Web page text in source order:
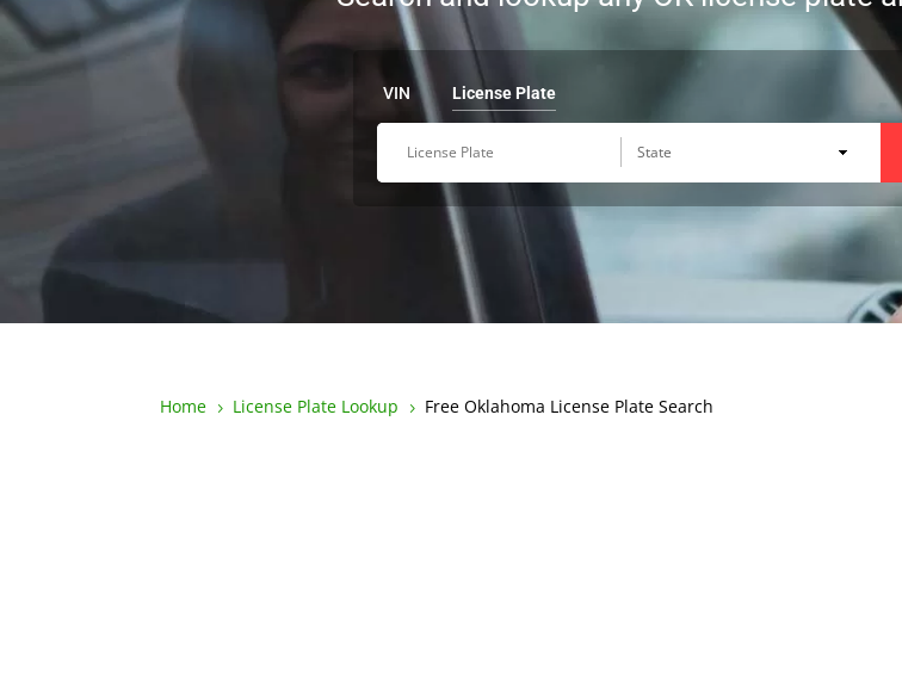
VIN License Plate
Home 5 License Plate Lookup 5 Free Oklahoma License Plate Search